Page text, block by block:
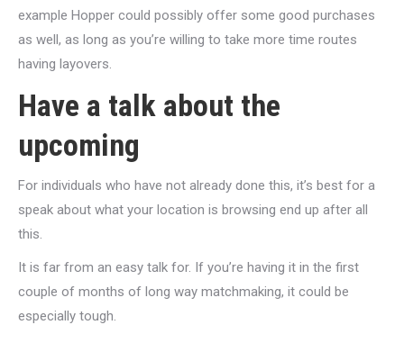
example Hopper could possibly offer some good purchases
as well, as long as you’re willing to take more time routes
having layovers.
Have a talk about the
upcoming
For individuals who have not already done this, it’s best for a
speak about what your location is browsing end up after all
this.
It is far from an easy talk for. If you’re having it in the first
couple of months of long way matchmaking, it could be
especially tough.